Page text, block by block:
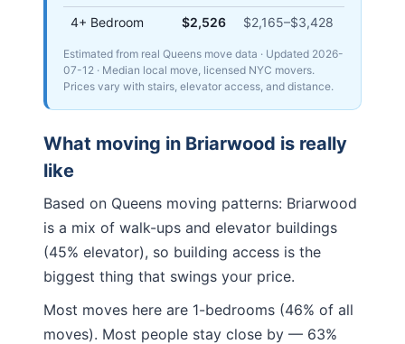
4+ Bedroom
$2,526 $2,165–$3,428
Estimated from real Queens move data · Updated 2026-
07-12 · Median local move, licensed NYC movers.
Prices vary with stairs, elevator access, and distance.
What moving in Briarwood is really
like
Based on Queens moving patterns: Briarwood
is a mix of walk-ups and elevator buildings
(45% elevator), so building access is the
biggest thing that swings your price.
Most moves here are 1-bedrooms (46% of all
moves). Most people stay close by — 63%